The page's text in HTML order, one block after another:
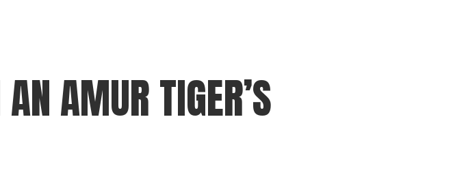
AMUR TIGER’S